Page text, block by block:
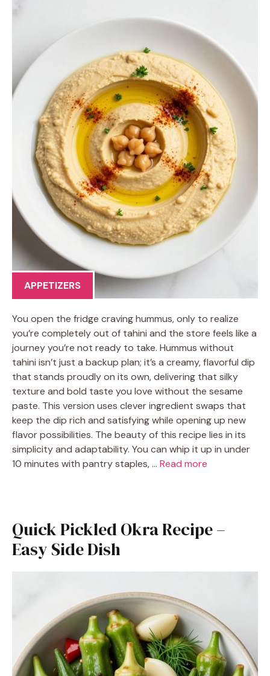
APPETIZERS
You open the fridge craving hummus, only to realize
you’re completely out of tahini and the store feels like a
journey you’re not ready to take. Hummus without
tahini isn’t just a backup plan; it’s a creamy, flavorful dip
that stands proudly on its own, delivering that silky
texture and bold taste you love without the sesame
paste. This version uses clever ingredient swaps that
keep the dip rich and satisfying while opening up new
flavor possibilities. The beauty of this recipe lies in its
simplicity and adaptability. You can whip it up in under
10 minutes with pantry staples, … Read more
Quick Pickled Okra Recipe –
Easy Side Dish